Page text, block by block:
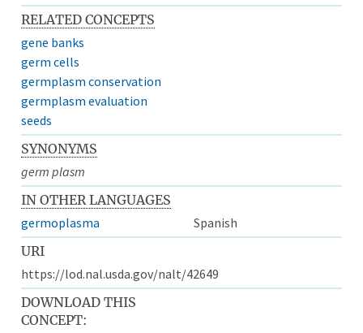
RELATED CONCEPTS
gene banks
germ cells
germplasm conservation
germplasm evaluation
seeds
SYNONYMS
germ plasm
IN OTHER LANGUAGES
germoplasma
Spanish
URI
https://lod.nal.usda.gov/nalt/42649
DOWNLOAD THIS
CONCEPT: